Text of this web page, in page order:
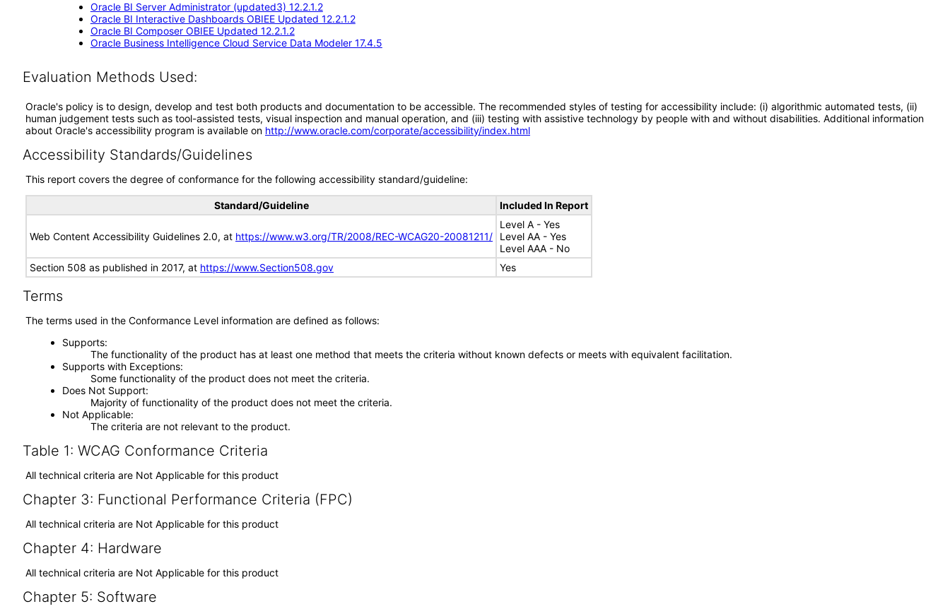
Oracle BI Server Administrator (updated3) 12.2.1.2
Oracle BI Interactive Dashboards OBIEE Updated 12.2.1.2
Oracle BI Composer OBIEE Updated 12.2.1.2
Oracle Business Intelligence Cloud Service Data Modeler 17.4.5
Evaluation Methods Used:
Oracle's policy is to design, develop and test both products and documentation to be accessible. The recommended styles of testing for accessibility include: (i) algorithmic automated tests, (ii)
human judgement tests such as tool-assisted tests, visual inspection and manual operation, and (iii) testing with assistive technology by people with and without disabilities. Additional information
about Oracle's accessibility program is available on http://www.oracle.com/corporate/accessibility/index.html
Accessibility Standards/Guidelines
This report covers the degree of conformance for the following accessibility standard/guideline:
Standard/Guideline Included In Report
Web Content Accessibility Guidelines 2.0, at https://www.w3.org/TR/2008/REC-WCAG20-20081211/
Level A - Yes
Level AA - Yes
Level AAA - No
Section 508 as published in 2017, at https://www.Section508.gov Yes
Terms
The terms used in the Conformance Level information are defined as follows:
Supports
The functionality of the product has at least one method that meets the criteria without known defects or meets with equivalent facilitation.
Supports with Exceptions
Some functionality of the product does not meet the criteria.
Does Not Support
Majority of functionality of the product does not meet the criteria.
Not Applicable
The criteria are not relevant to the product.
Table 1: WCAG Conformance Criteria
All technical criteria are Not Applicable for this product
Chapter 3: Functional Performance Criteria (FPC)
All technical criteria are Not Applicable for this product
Chapter 4: Hardware
All technical criteria are Not Applicable for this product
Chapter 5: Software